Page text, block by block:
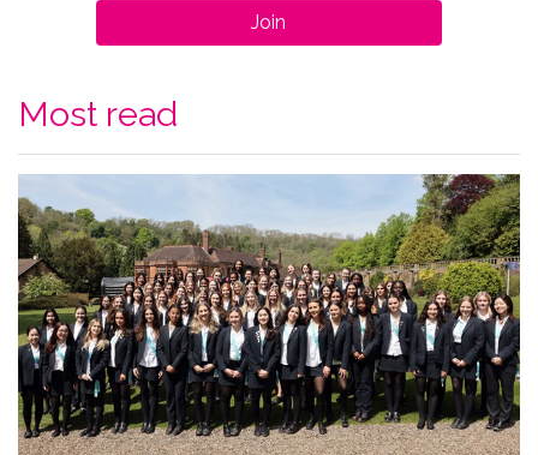
Join
Most read